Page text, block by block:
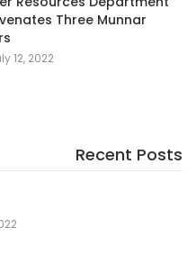
Three Munnar
12, 2022
Recent Posts